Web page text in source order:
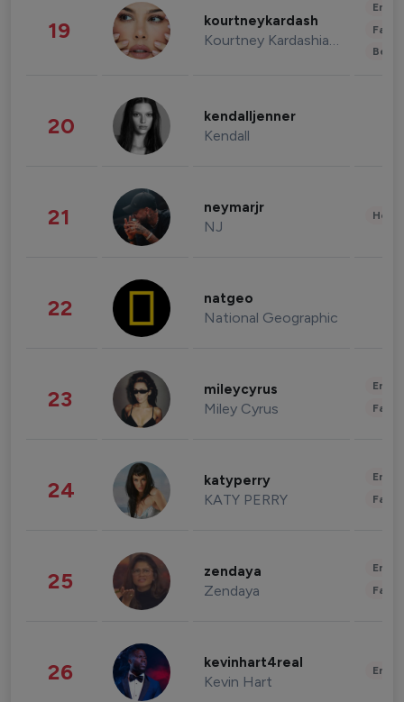
19 kourtneykardash
Kourtney Kardashian Barker
20 kendalljenner
Kendall
21 neymarjr
NJ
22 natgeo
National Geographic
23 mileycyrus
Miley Cyrus
24 katyperry
KATY PERRY
25 zendaya
Zendaya
26 kevinhart4real
Kevin Hart